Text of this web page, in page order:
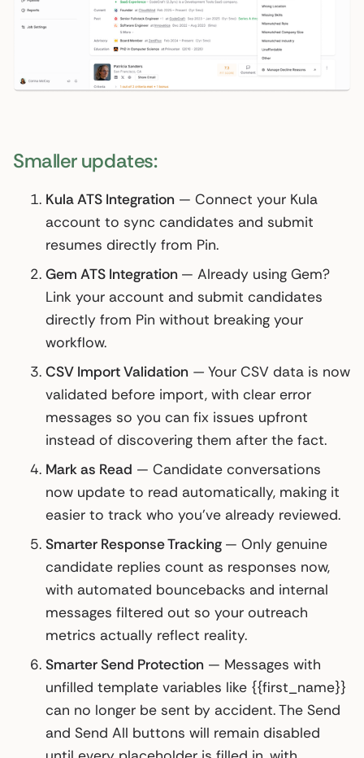
Smaller updates:
Kula ATS Integration — Connect your Kula
account to sync candidates and submit
resumes directly from Pin.
Gem ATS Integration — Already using Gem?
Link your account and submit candidates
directly from Pin without breaking your
workflow.
CSV Import Validation — Your CSV data is now
validated before import, with clear error
messages so you can fix issues upfront
instead of discovering them after the fact.
Mark as Read — Candidate conversations
now update to read automatically, making it
easier to track who you've already reviewed.
Smarter Response Tracking — Only genuine
candidate replies count as responses now,
with automated bouncebacks and internal
messages filtered out so your outreach
metrics actually reflect reality.
Smarter Send Protection — Messages with
unfilled template variables like {{first_name}}
can no longer be sent by accident. The Send
and Send All buttons will remain disabled